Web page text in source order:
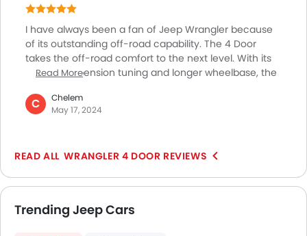
360 camera
Apple Carplay
I have always been a fan of Jeep Wrangler because
of its outstanding off-road capability. The 4 Door
takes the off-road comfort to the next level. With its
refined suspension tuning and longer wheelbase, the
ride on all kinds of terrains. It is also very civilized
making it a treat to drive it on the city roads and open
me you won’t be able to find a better vehicle than the
based travel needs.
Read More
C
Chelem
May 17, 2024
WRANGLER 4 DOOR REVIEWS
Trending Jeep Cars